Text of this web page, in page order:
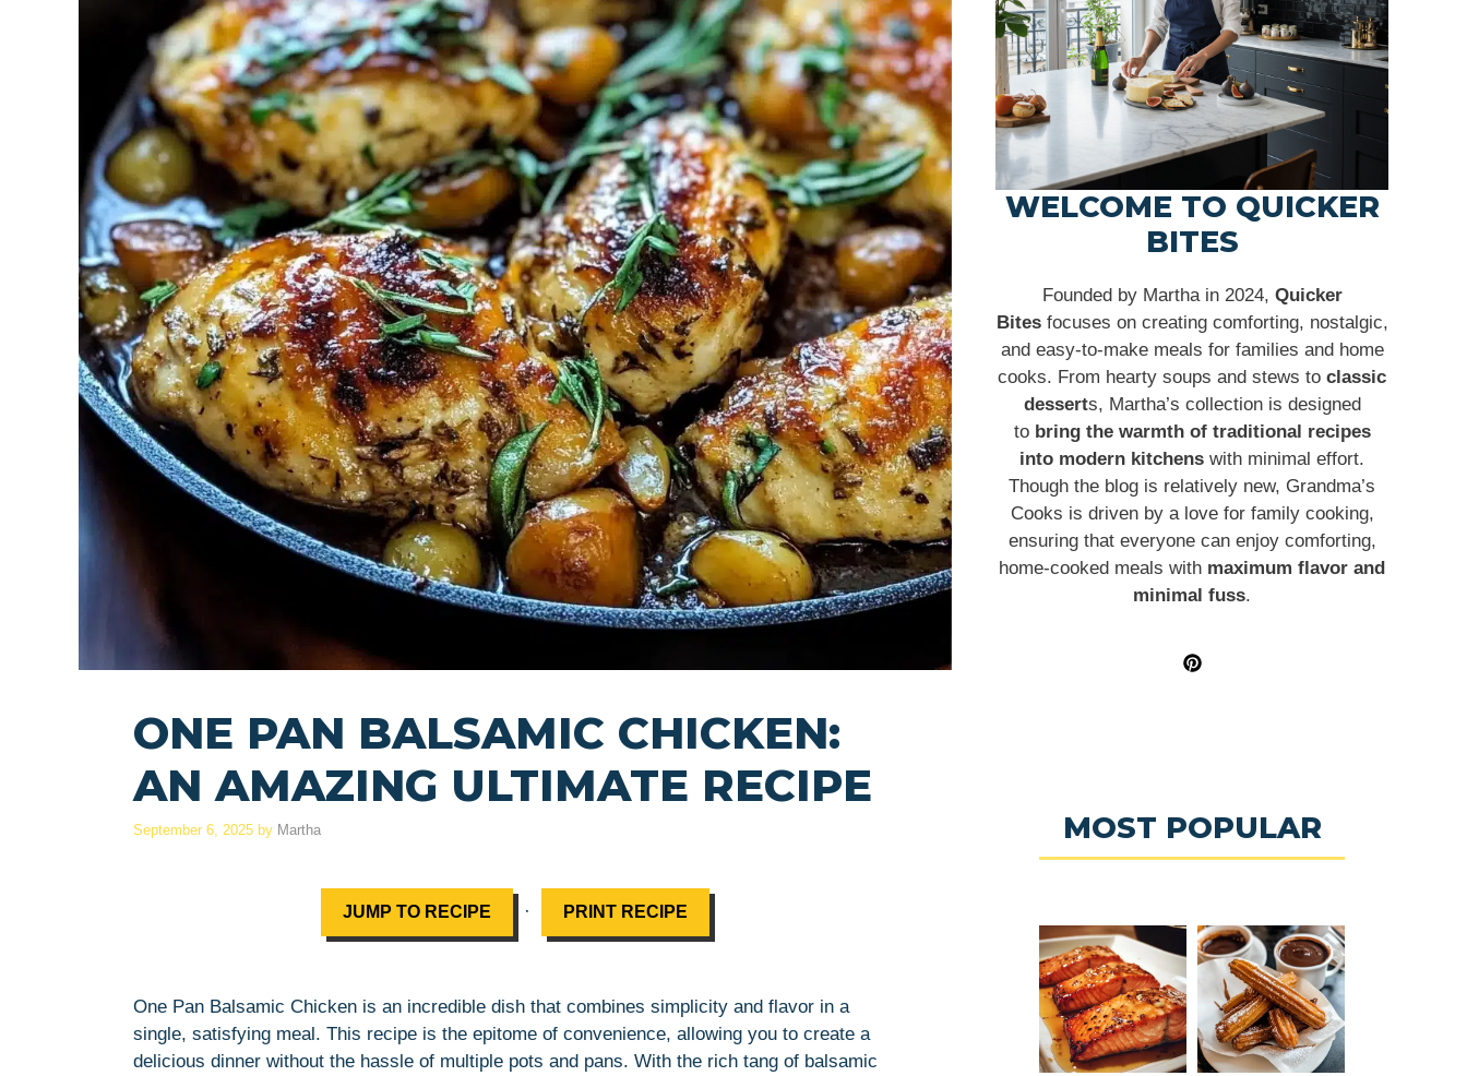
ONE PAN BALSAMIC CHICKEN:
AN AMAZING ULTIMATE RECIPE
September 6, 2025 by Martha
JUMP TO RECIPE · PRINT RECIPE
One Pan Balsamic Chicken is an incredible dish that combines simplicity and flavor in a
single, satisfying meal. This recipe is the epitome of convenience, allowing you to create a
delicious dinner without the hassle of multiple pots and pans. With the rich tang of balsamic
WELCOME TO QUICKER
BITES
Founded by Martha in 2024, Quicker
Bitesfocuses on creating comforting, nostalgic,
and easy-to-make meals for families and home
cooks. From hearty soups and stews to classic
desserts, Martha’s collection is designed
to bring the warmth of traditional recipes
into modern kitchens with minimal effort.
Though the blog is relatively new, Grandma’s
Cooks is driven by a love for family cooking,
ensuring that everyone can enjoy comforting,
home-cooked meals with maximum flavor and
minimal fuss.
MOST POPULAR